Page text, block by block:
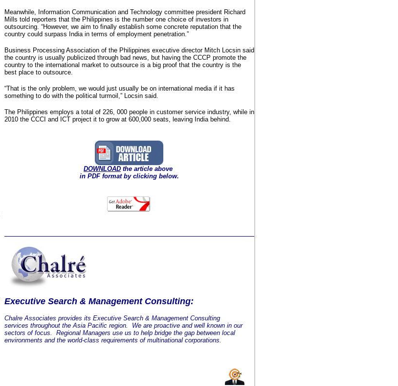
Meanwhile, Information Communication and Technology committee president Richard
Mills told reporters that the Philippines is the number one choice of investors in
outsourcing. “However, we aim to finally establish some concrete reputation that the
country could surpass India in terms of employment penetration.”
Business Processing Association of the Philippines executive director Mitch Locsin said
the country is usually publicized through bad news, but having the CCCP promote the
country to the international market to outsource is a big proof that the country is the
best place to outsource.
“That is the only problem, we would just usually be on international media if it has
something to do with the political turmoil,” Locsin said.
The Philippines employs a total of 226, 000 people in customer service industry, while in
2010 the CCCI and ICT project it to grow at 600,000 seats, leaving India behind.
DOWNLOAD the article above
in PDF format by clicking below.
Executive Search & Management Consulting:
Chalre Associates provides its Executive Search & Management Consulting
services throughout the Asia Pacific region. We are proactive and well known in our
sectors of focus. Regional Managers use us to help bridge the gap between local
environments and the world-class requirements of multinational corporations.